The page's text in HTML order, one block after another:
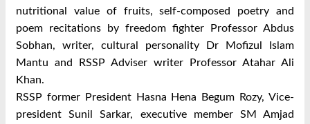
nutritional value of fruits, self-composed poetry and
poem recitations by freedom fighter Professor Abdus
Sobhan, writer, cultural personality Dr Mofizul Islam
Mantu and RSSP Adviser writer Professor Atahar Ali
Khan.
RSSP former President Hasna Hena Begum Rozy, Vice-
president Sunil Sarkar, executive member SM Amjad